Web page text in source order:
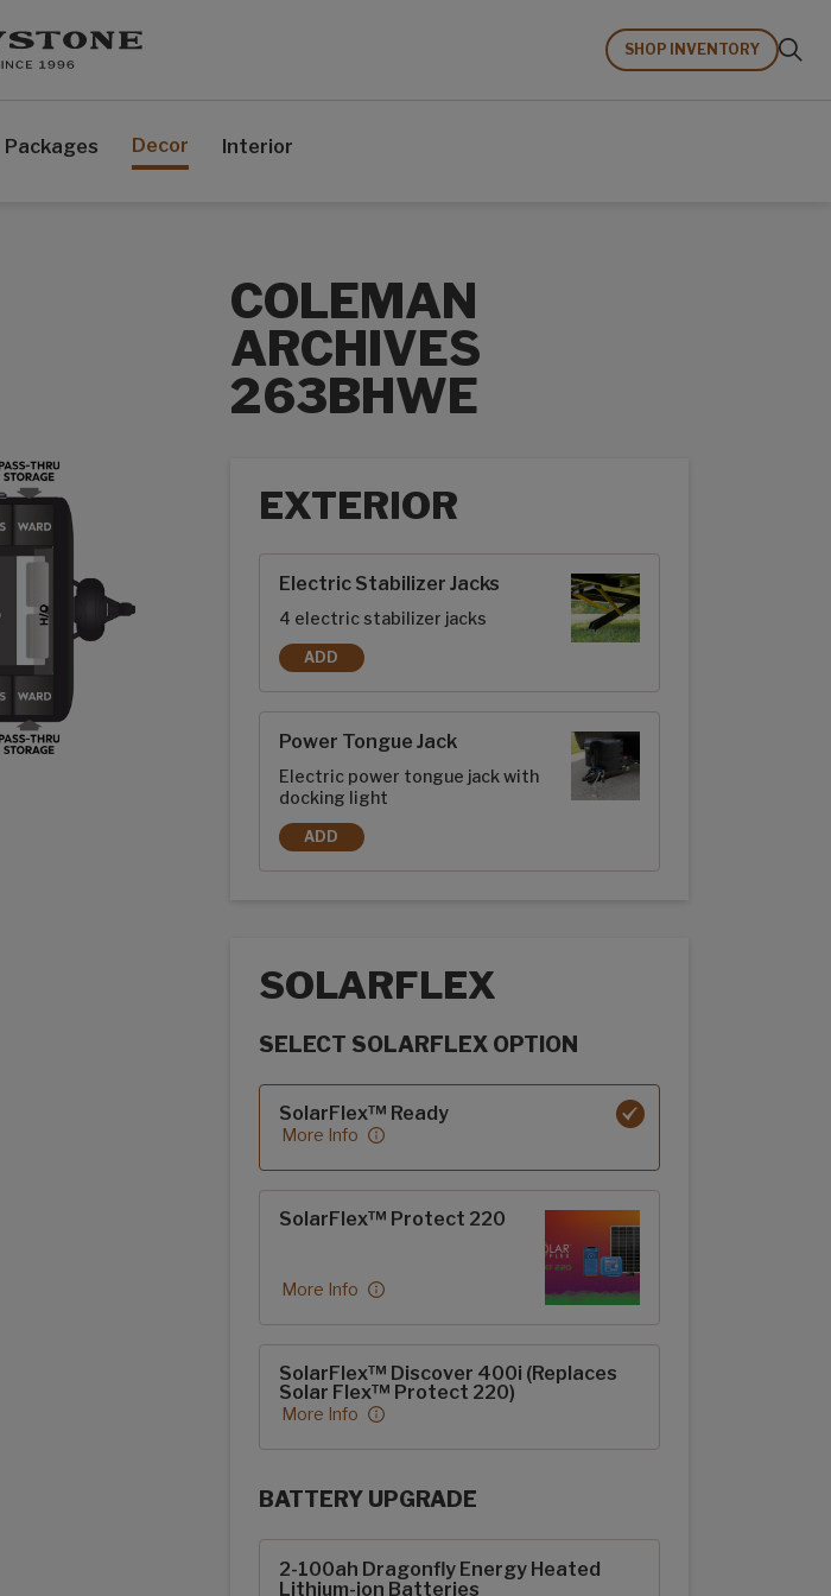
SHOP INVENTORY
Packages Decor Interior
COLEMAN
ARCHIVES
263BHWE
EXTERIOR
Electric Stabilizer Jacks
4 electric stabilizer jacks
ADD
ELECTRIC STABILIZER JACKS
Power Tongue Jack
Electric power tongue jack with
docking light
ADD
POWER TONGUE JACK
SOLARFLEX
SELECT SOLARFLEX OPTION
SolarFlex™ Ready
More Info
SolarFlex™ Protect 220
More Info
SolarFlex™ Discover 400i (Replaces
Solar Flex™ Protect 220)
More Info
BATTERY UPGRADE
2-100ah Dragonfly Energy Heated
Lithium-ion Batteries